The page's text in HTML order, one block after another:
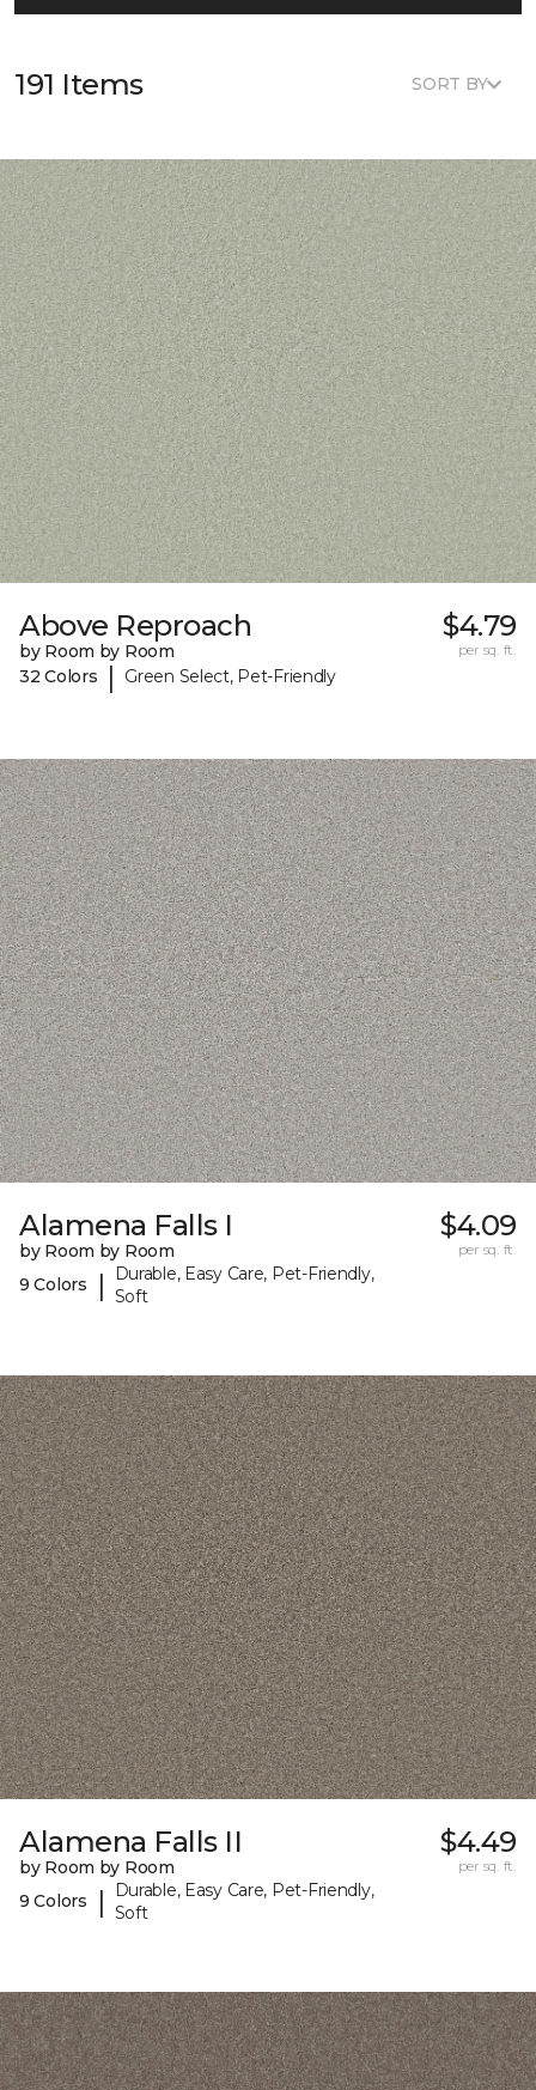
191 Items SORT BY
Above Reproach
by Room by Room
32 Colors
| Green Select, Pet-Friendly
$4.79
per sq. ft.
Alamena Falls I
by Room by Room
9 Colors
|
Durable, Easy Care, Pet-Friendly,
Soft
$4.09
per sq. ft.
Alamena Falls II
by Room by Room
9 Colors
|
Durable, Easy Care, Pet-Friendly,
Soft
$4.49
per sq. ft.